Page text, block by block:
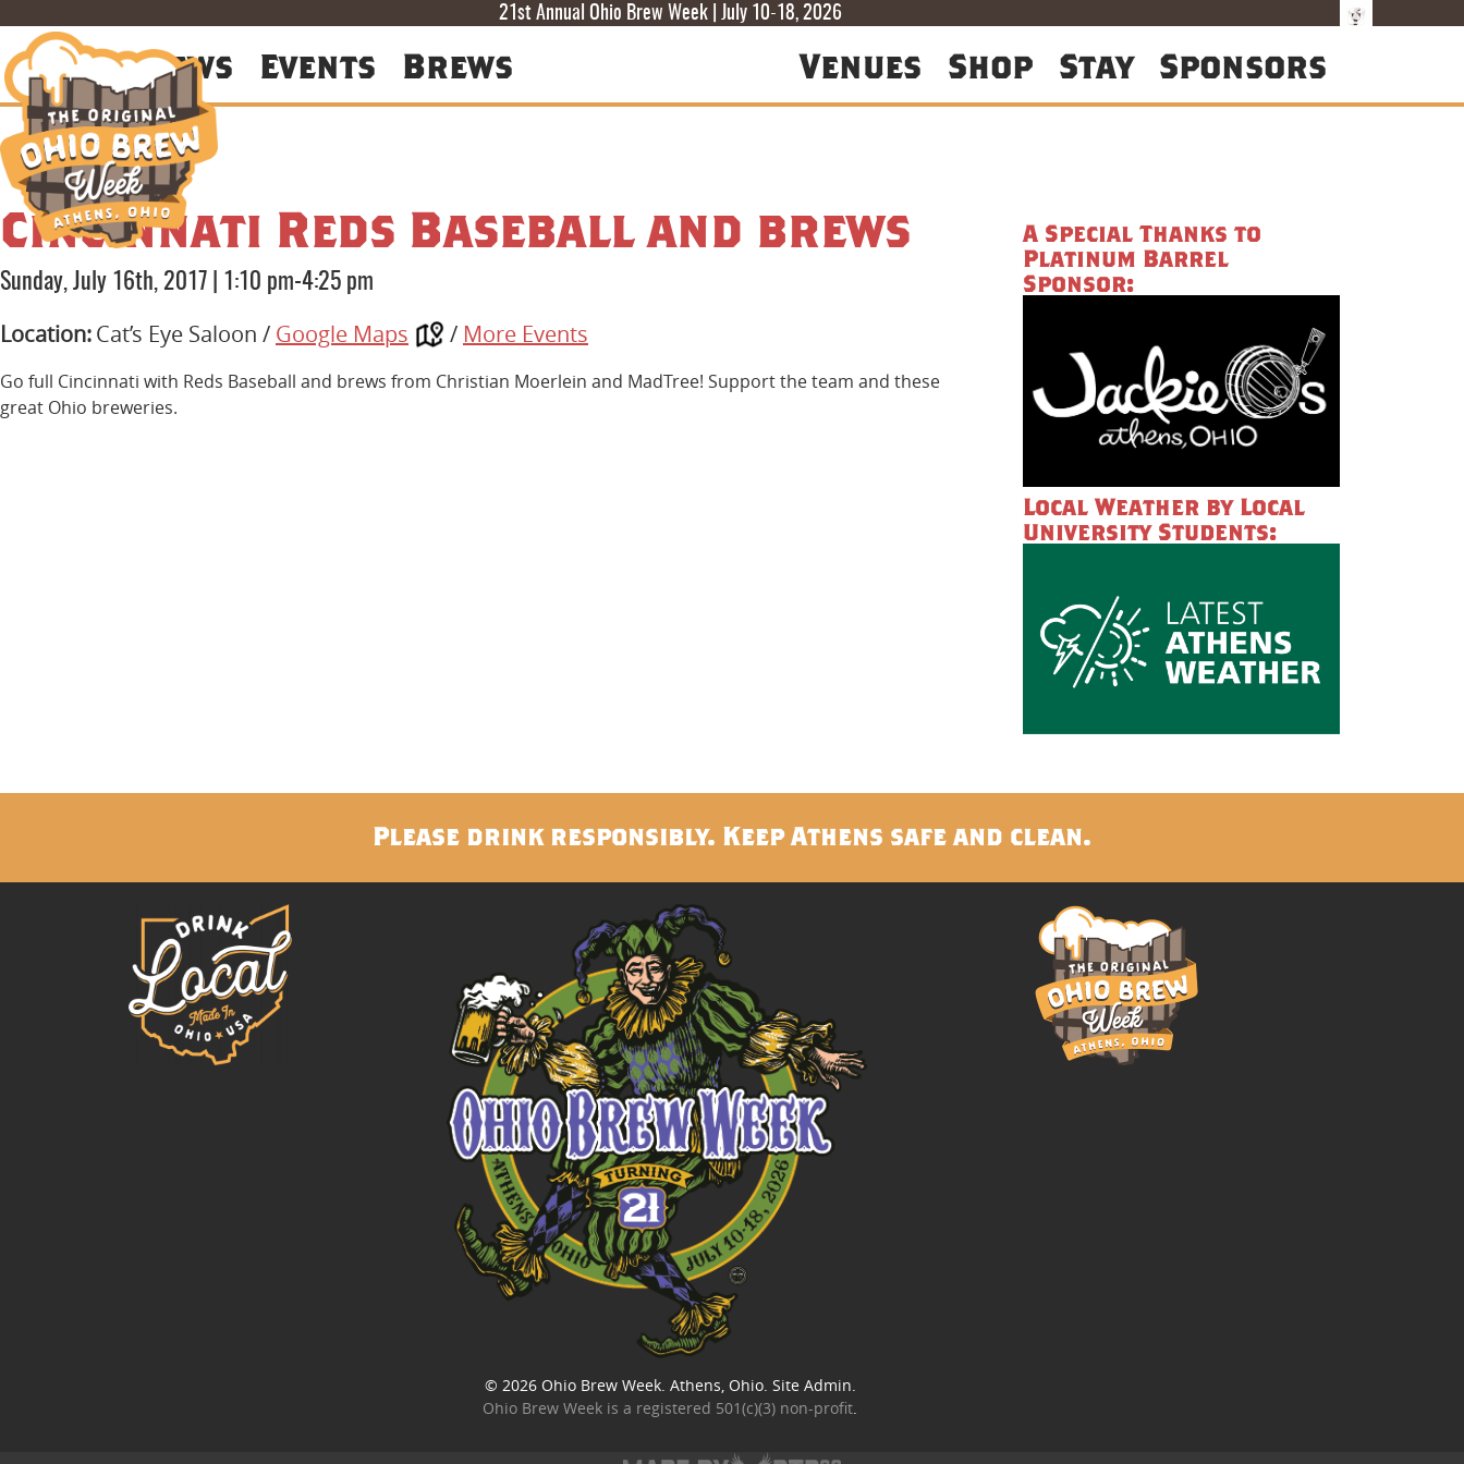
21st Annual Ohio Brew Week | July 10-18, 2026
F
T
T
About News Events Brews Venues Shop Stay Sponsors
Cincinnati Reds Baseball and brews
Sunday, July 16th, 2017 1:10 pm-4:25 pm
Location:Cat’s Eye Saloon / Google Maps / More Events
Go full Cincinnati with Reds Baseball and brews from Christian Moerlein and MadTree! Support the team and these
great Ohio breweries.
A Special Thanks to
Platinum Barrel
Sponsor:
Local Weather by Local
University Students:
Please drink responsibly. Keep Athens safe and clean.
© 2026 Ohio Brew Week. Athens, Ohio. Site Admin
Ohio Brew Week is a registered 501(c)(3) non-profit